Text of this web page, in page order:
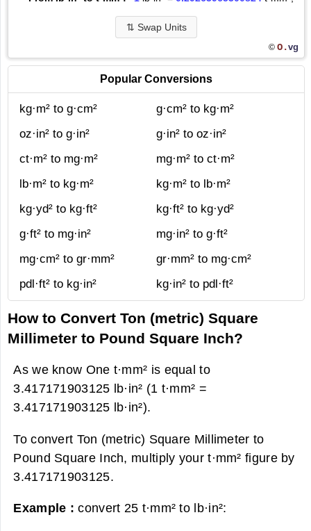
⇅ Swap Units
© O.vg
Popular Conversions
kg·m² to g·cm²
g·cm² to kg·m²
oz·in² to g·in²
g·in² to oz·in²
ct·m² to mg·m²
mg·m² to ct·m²
lb·m² to kg·m²
kg·m² to lb·m²
kg·yd² to kg·ft²
kg·ft² to kg·yd²
g·ft² to mg·in²
mg·in² to g·ft²
mg·cm² to gr·mm²
gr·mm² to mg·cm²
pdl·ft² to kg·in²
kg·in² to pdl·ft²
How to Convert Ton (metric) Square
Millimeter to Pound Square Inch?
As we know One t·mm² is equal to
3.417171903125 lb·in² (1 t·mm² =
3.417171903125 lb·in²).
To convert Ton (metric) Square Millimeter to
Pound Square Inch, multiply your t·mm² figure by
3.417171903125.
Example :convert 25 t·mm² to lb·in²: